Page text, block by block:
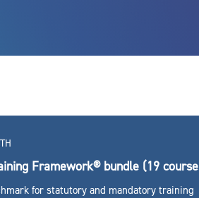
Framework® bundle (19
for statutory and mandatory training